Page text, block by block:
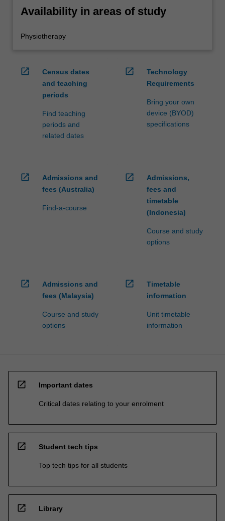
Availability in areas of study
Physiotherapy
open_in_new
Census dates
and teaching
periods
Find teaching
periods and
related dates
open_in_new
Technology
Requirements
Bring your own
device (BYOD)
specifications
open_in_new
Admissions and
fees (Australia)
Find-a-course
open_in_new
Admissions,
fees and
timetable
(Indonesia)
Course and study
options
open_in_new
Admissions and
fees (Malaysia)
Course and study
options
open_in_new
Timetable
information
Unit timetable
information
open_in_new Important dates
Critical dates relating to your enrolment
open_in_new Student tech tips
Top tech tips for all students
open_in_new Library